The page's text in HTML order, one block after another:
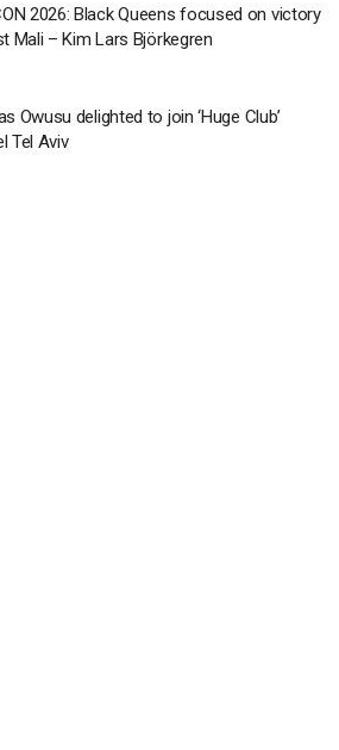
2026: Black Queens focused on victory
Mali – Kim Lars Björkegren
Owusu delighted to join ‘Huge Club’
Tel Aviv